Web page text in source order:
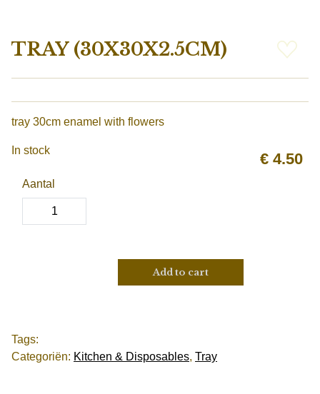
TRAY (30X30X2.5CM)
tray 30cm enamel with flowers
€ 4.50
In stock
Aantal
Add to cart
Tags:
Categoriën: Kitchen & Disposables, Tray